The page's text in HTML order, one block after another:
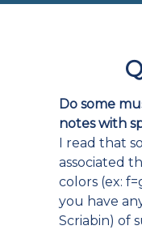
Do some
notes with
I read that
associated
colors (ex:
you have
Scriabin) of